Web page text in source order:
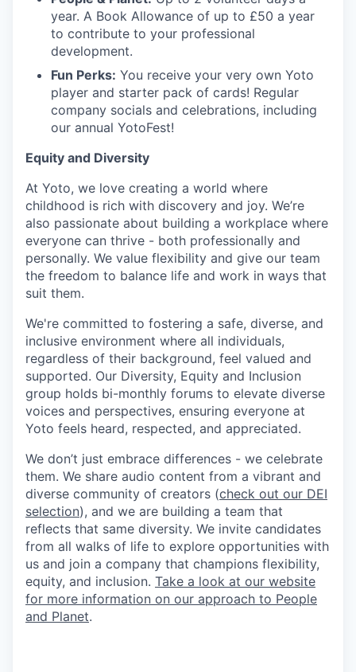
year. A Book Allowance of up to £50 a year
to contribute to your professional
development.
Fun Perks: You receive your very own Yoto
player and starter pack of cards! Regular
company socials and celebrations, including
our annual YotoFest!
Equity and Diversity
At Yoto, we love creating a world where
childhood is rich with discovery and joy. We’re
also passionate about building a workplace where
everyone can thrive - both professionally and
personally. We value flexibility and give our team
the freedom to balance life and work in ways that
suit them.
We're committed to fostering a safe, diverse, and
inclusive environment where all individuals,
regardless of their background, feel valued and
supported. Our Diversity, Equity and Inclusion
group holds bi-monthly forums to elevate diverse
voices and perspectives, ensuring everyone at
Yoto feels heard, respected, and appreciated.
We don’t just embrace differences - we celebrate
them. We share audio content from a vibrant and
diverse community of creators (check out our DEI
selection), and we are building a team that
reflects that same diversity. We invite candidates
from all walks of life to explore opportunities with
us and join a company that champions flexibility,
equity, and inclusion. Take a look at our website
for more information on our approach to People
and Planet.